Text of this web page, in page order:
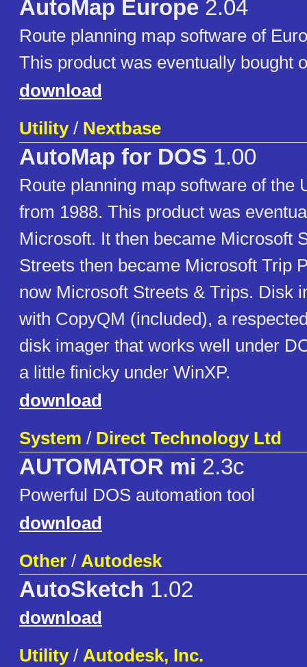
AutoMap Europe 2.04
Route planning map software of
This product was eventually bought
download
Utility/ Nextbase
AutoMap for DOS 1.00
Route planning map software of the
from 1988. This product was
Microsoft. It then became Microsoft
Streets then became Microsoft Trip
now Microsoft Streets & Trips. Disk
with CopyQM (included), a
disk imager that works well under
a little finicky under WinXP.
download
System / Direct Technology Ltd
AUTOMATOR mi 2.3c
Powerful DOS automation tool
download
Other / Autodesk
AutoSketch 1.02
download
Utility/ Autodesk, Inc.